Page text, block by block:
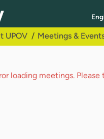
UPOV Meetings &
loading meetings. Please